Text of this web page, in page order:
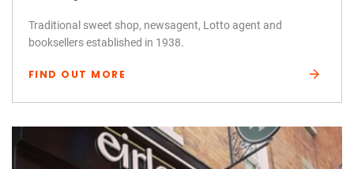
Traditional sweet shop, newsagent, Lotto agent and
booksellers established in 1938.
FIND OUT MORE